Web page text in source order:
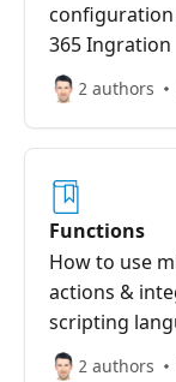
365 Ingration
2 authors
Functions
How to use
actions &
scripting
2 authors